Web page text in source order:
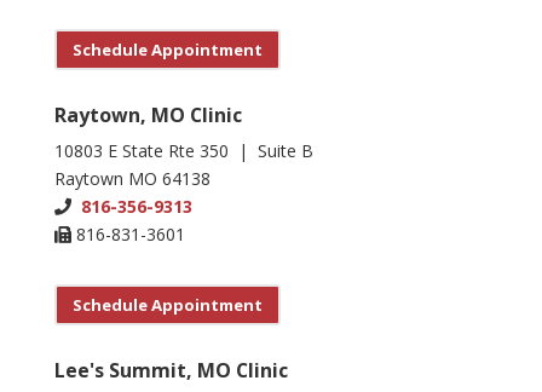
Schedule Appointment
Raytown, MO Clinic
10803 E State Rte 350 | Suite B
Raytown MO 64138
816-356-9313
816-831-3601
Schedule Appointment
Lee's Summit, MO Clinic